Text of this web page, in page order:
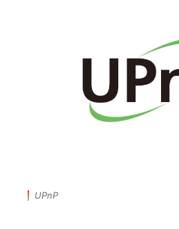
UPnP